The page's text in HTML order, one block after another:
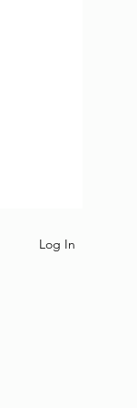
Log In